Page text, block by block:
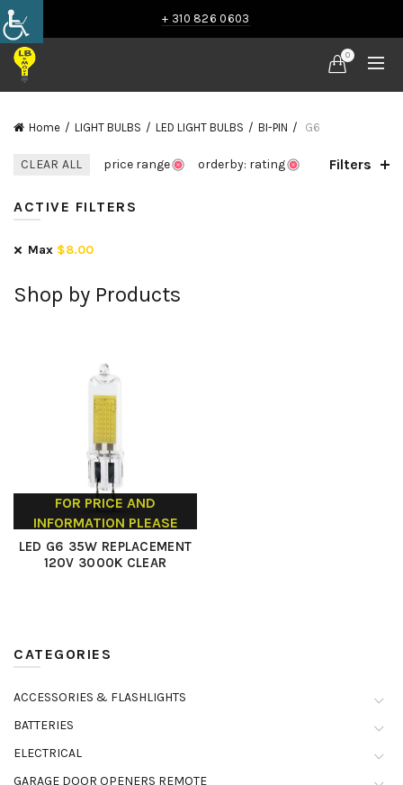
+ 310 826 0603
0
Home LIGHT BULBS LED LIGHT BULBS BI-PIN G6
CLEAR ALL price range orderby: rating Filters
ACTIVE FILTERS
Max $8.00
Shop by Products
FOR PRICE AND
INFORMATION PLEASE
CONTACT US
LED G6 35W REPLACEMENT
120V 3000K CLEAR
CATEGORIES
ACCESSORIES & FLASHLIGHTS
BATTERIES
ELECTRICAL
GARAGE DOOR OPENERS REMOTE